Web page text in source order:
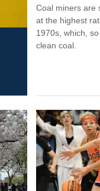
Coal miners are
at the highest
1970s, which,
clean coal.